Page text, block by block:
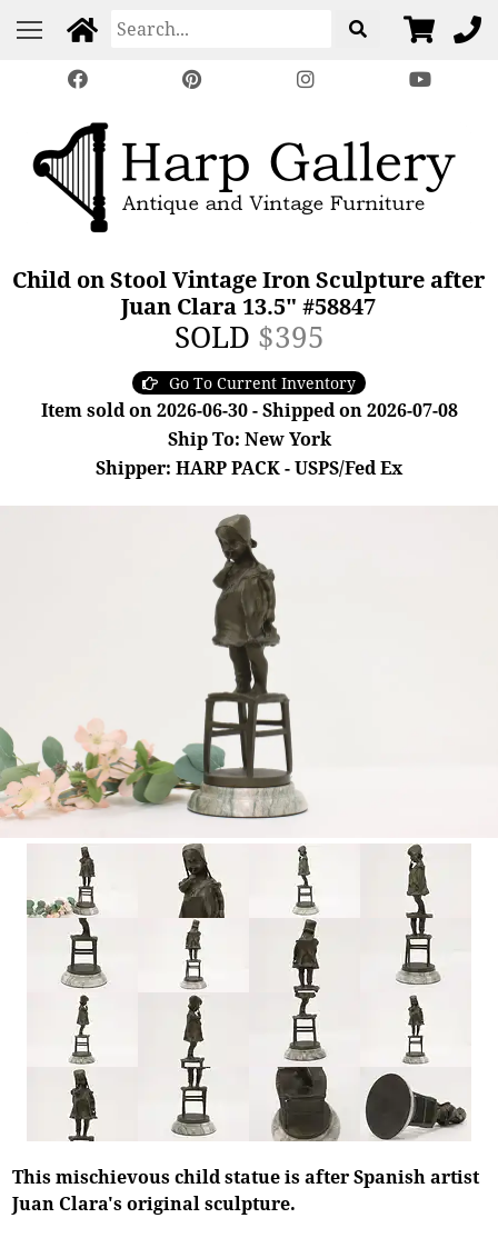
Child on Stool Vintage Iron Sculpture after
Juan Clara 13.5" #58847
SOLD $395
Go To Current Inventory
Item sold on 2026-06-30 - Shipped on 2026-07-08
Ship To: New York
Shipper: HARP PACK - USPS/Fed Ex
This mischievous child statue is after Spanish artist
Juan Clara's original sculpture.